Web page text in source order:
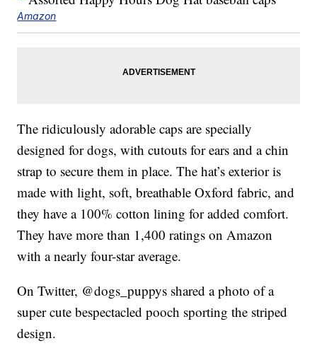
Amazon
The ridiculously adorable caps are specially
designed for dogs, with cutouts for ears and a chin
strap to secure them in place. The hat’s exterior is
made with light, soft, breathable Oxford fabric, and
they have a 100% cotton lining for added comfort.
They have more than 1,400 ratings on Amazon
with a nearly four-star average.
On Twitter, @dogs_puppys shared a photo of a
super cute bespectacled pooch sporting the striped
design.